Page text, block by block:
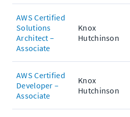
AWS Certified
Solutions
Architect –
Associate
Knox
Hutchinson
AWS Certified
Developer –
Associate
Knox
Hutchinson